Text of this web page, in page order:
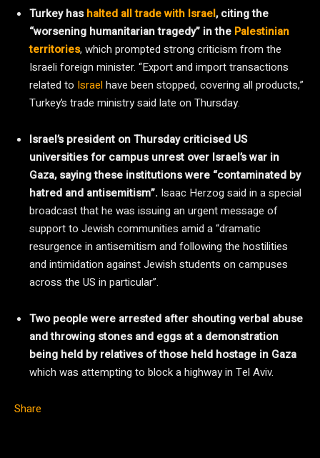
Turkey hashalted all trade with Israel, citing the
“worsening humanitarian tragedy” in the Palestinian
territories, which prompted strong criticism from the
Israeli foreign minister. “Export and import transactions
related to Israelhave been stopped, covering all products,”
Turkey’s trade ministry said late on Thursday.
Israel’s president on Thursday criticised US
universities for campus unrest over Israel’s war in
Gaza, saying these institutions were “contaminated by
hatred and antisemitism”. Isaac Herzog said in a special
broadcast that he was issuing an urgent message of
support to Jewish communities amid a “dramatic
resurgence in antisemitism and following the hostilities
and intimidation against Jewish students on campuses
across the US in particular”.
Two people were arrested after shouting verbal abuse
and throwing stones and eggs at a demonstration
being held by relatives of those held hostage in Gaza
which was attempting to block a highway in Tel Aviv.
Share